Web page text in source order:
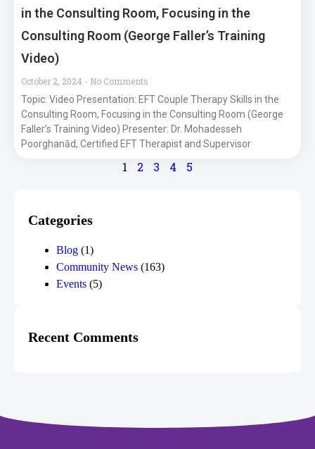
in the Consulting Room, Focusing in the
Consulting Room (George Faller’s Training
Video)
October 2, 2024
No Comments
Topic: Video Presentation: EFT Couple Therapy Skills in the
Consulting Room, Focusing in the Consulting Room (George
Faller’s Training Video) Presenter: Dr. Mohadesseh
Poorghanād, Certified EFT Therapist and Supervisor
1 2 3 4 5
Categories
Blog (1)
Community News (163)
Events (5)
Recent Comments